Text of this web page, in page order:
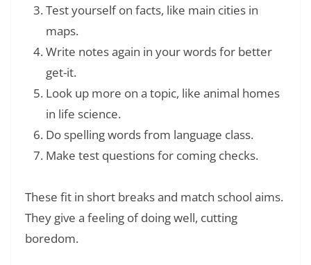
Test yourself on facts, like main cities in
maps.
Write notes again in your words for better
get-it.
Look up more on a topic, like animal homes
in life science.
Do spelling words from language class.
Make test questions for coming checks.
These fit in short breaks and match school aims.
They give a feeling of doing well, cutting
boredom.